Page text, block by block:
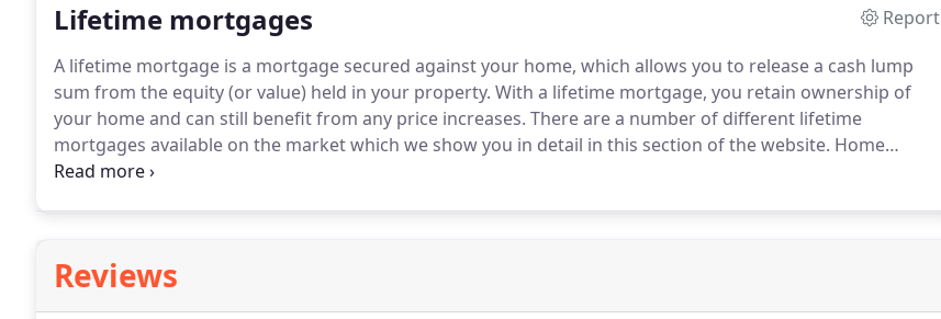
Lifetime mortgages
Report
A lifetime mortgage is a mortgage secured against your home, which allows you to release a cash lump
sum from the equity (or value) held in your property. With a lifetime mortgage, you retain ownership of
your home and can still benefit from any price increases. There are a number of different lifetime
mortgages available on the market which we show you in detail in this section of the website. Home
reversion involves selling part or all of your home to a home reversion plan provider in return for a cash
Reviews